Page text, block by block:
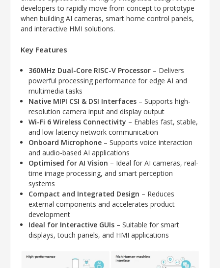
developers to rapidly move from concept to prototype
when building AI cameras, smart home control panels,
and interactive HMI solutions.
Key Features
360MHz Dual-Core RISC-V Processor – Delivers
powerful processing performance for edge AI and
multimedia tasks
Native MIPI CSI & DSI Interfaces – Supports high-
resolution camera input and display output
Wi-Fi 6 Wireless Connectivity – Enables fast, stable,
and low-latency network communication
Onboard Microphone – Supports voice interaction
and audio-based AI applications
Optimised for AI Vision – Ideal for AI cameras, real-
time image processing, and smart perception
systems
Compact and Integrated Design – Reduces
external components and accelerates product
development
Ideal for Interactive GUIs – Suitable for smart
displays, touch panels, and HMI applications